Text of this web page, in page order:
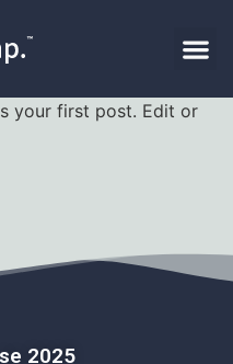
your first post. Edit or
2025